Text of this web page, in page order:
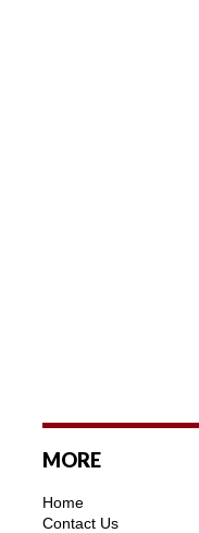
MORE
Home
Contact Us